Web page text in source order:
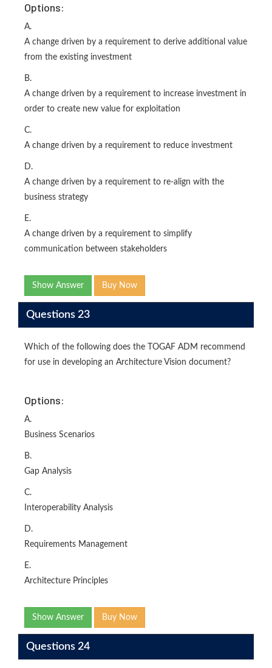
Options:
A.
A change driven by a requirement to derive additional value
from the existing investment
B.
A change driven by a requirement to increase investment in
order to create new value for exploitation
C.
A change driven by a requirement to reduce investment
D.
A change driven by a requirement to re-align with the
business strategy
E.
A change driven by a requirement to simplify
communication between stakeholders
Show Answer Buy Now
Questions 23
Which of the following does the TOGAF ADM recommend
for use in developing an Architecture Vision document?
Options:
A.
Business Scenarios
B.
Gap Analysis
C.
Interoperability Analysis
D.
Requirements Management
E.
Architecture Principles
Show Answer Buy Now
Questions 24